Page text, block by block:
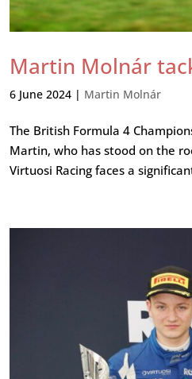
Martin Molnár
6 June 2024 | Martin Molnár
The British Formula 4
Martin, who has stood on the
Virtuosi Racing faces a